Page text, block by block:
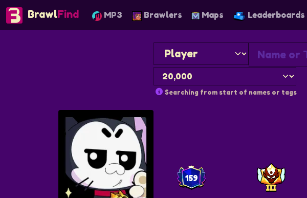
BrawlFind MP3 Brawlers Maps Leaderboards
Searching from start of names or tags
159